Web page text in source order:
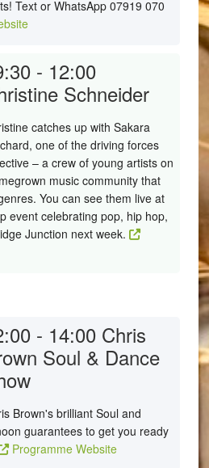
Text or WhatsApp 07919 070
- 12:00
Schneider
catches up with Sakara
one of the driving forces
– a crew of young artists on
music community that
You can see them live at
event celebrating pop, hip hop,
Junction next week.
- 14:00 Chris
Soul & Dance
Brown's brilliant Soul and
guarantees to get you ready
Programme Website